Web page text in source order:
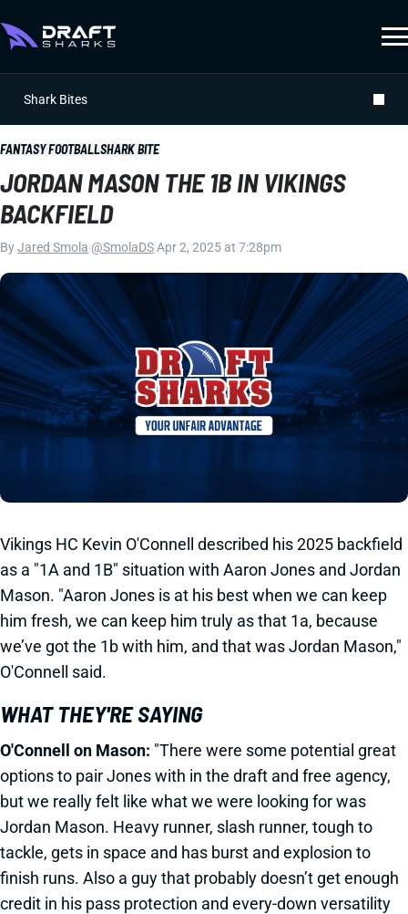
Shark Bites
FANTASY FOOTBALLSHARK BITE
JORDAN MASON THE 1B IN VIKINGS
BACKFIELD
ByJared Smola @SmolaDSApr 2, 2025 at 7:28pm
Vikings HC Kevin O'Connell described his 2025 backfield
as a "1A and 1B" situation with Aaron Jones and Jordan
Mason. "Aaron Jones is at his best when we can keep
him fresh, we can keep him truly as that 1a, because
we’ve got the 1b with him, and that was Jordan Mason,"
O'Connell said.
WHAT THEY'RE SAYING
O'Connell on Mason: "There were some potential great
options to pair Jones with in the draft and free agency,
but we really felt like what we were looking for was
Jordan Mason. Heavy runner, slash runner, tough to
tackle, gets in space and has burst and explosion to
finish runs. Also a guy that probably doesn’t get enough
credit in his pass protection and every-down versatility